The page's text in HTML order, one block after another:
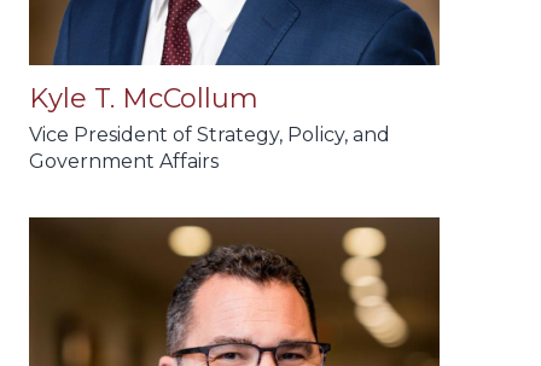
Kyle T. McCollum
Vice President of Strategy, Policy, and
Government Affairs